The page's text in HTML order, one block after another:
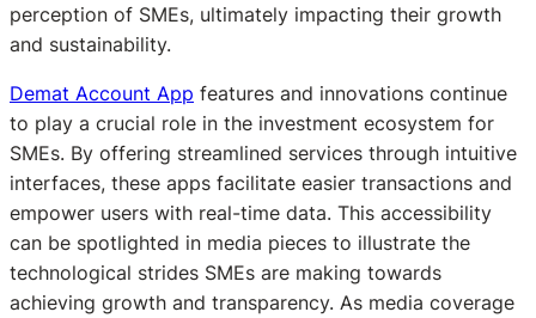
perception of SMEs, ultimately impacting their growth
and sustainability.
Demat Account App features and innovations continue
to play a crucial role in the investment ecosystem for
SMEs. By offering streamlined services through intuitive
interfaces, these apps facilitate easier transactions and
empower users with real-time data. This accessibility
can be spotlighted in media pieces to illustrate the
technological strides SMEs are making towards
achieving growth and transparency. As media coverage